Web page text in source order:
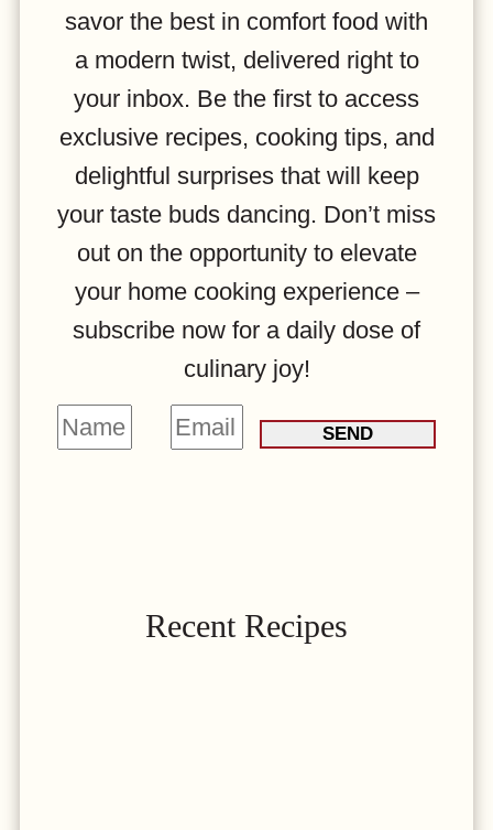
savor the best in comfort food with
a modern twist, delivered right to
your inbox. Be the first to access
exclusive recipes, cooking tips, and
delightful surprises that will keep
your taste buds dancing. Don’t miss
out on the opportunity to elevate
your home cooking experience –
subscribe now for a daily dose of
culinary joy!
N
E
*
SEND
Recent Recipes